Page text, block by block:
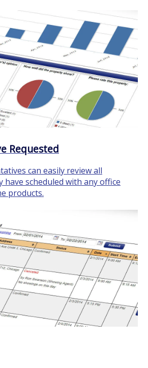
Requested
can easily review all
scheduled with any office
products.